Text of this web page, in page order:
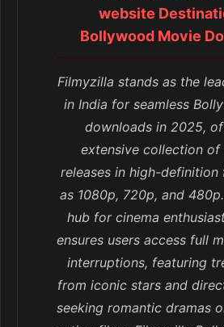
website
Bollywood Movie
Filmyzilla stands as the
in India for seamless
downloads in 2025,
extensive collection of
releases in high-definition
as 1080p, 720p, and
hub for cinema
ensures users access full
interruptions, featuring
from iconic stars and
seeking romantic dramas